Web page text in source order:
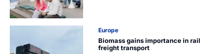
Europe
Biomass gains importance in rail
freight transport